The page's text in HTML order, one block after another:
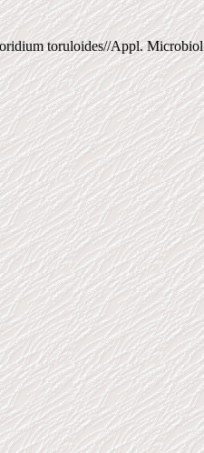
toruloides//Appl.